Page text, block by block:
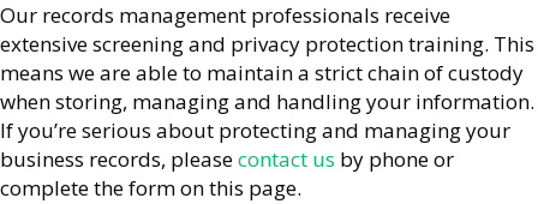
Our records management professionals receive
extensive screening and privacy protection training. This
means we are able to maintain a strict chain of custody
when storing, managing and handling your information.
If you’re serious about protecting and managing your
business records, pleasecontact us by phone or
complete the form on this page.